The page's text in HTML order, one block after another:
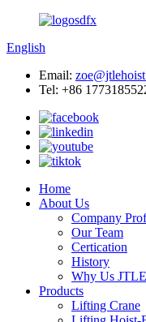
English
Email:
Tel: +86
Home
About Us
Company
Our Team
Certication
History
Why Us JTLE
Products
Lifting Crane